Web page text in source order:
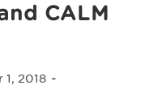
CALM
1, 2018